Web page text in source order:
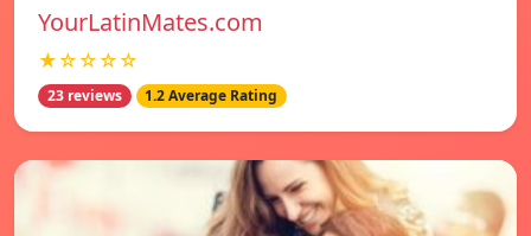
YourLatinMates.com
★☆☆☆☆
23 reviews 1.2 Average Rating